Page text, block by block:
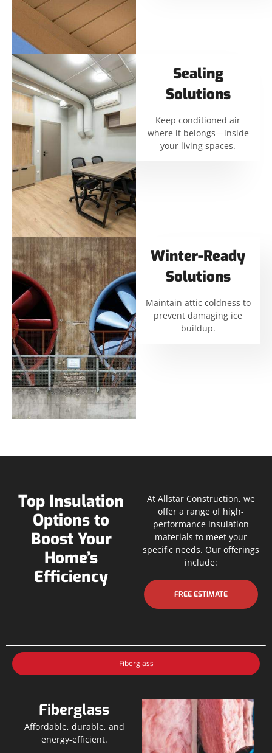
Sealing
Solutions
Keep conditioned air
where it belongs—inside
your living spaces.
Winter-Ready
Solutions
Maintain attic coldness to
prevent damaging ice
buildup.
Top Insulation
Options to
Boost Your
Home’s
Efficiency
At Allstar Construction, we
offer a range of high-
performance insulation
materials to meet your
specific needs. Our offerings
include:
FREE ESTIMATE
Fiberglass
Fiberglass
Affordable, durable, and
energy-efficient.